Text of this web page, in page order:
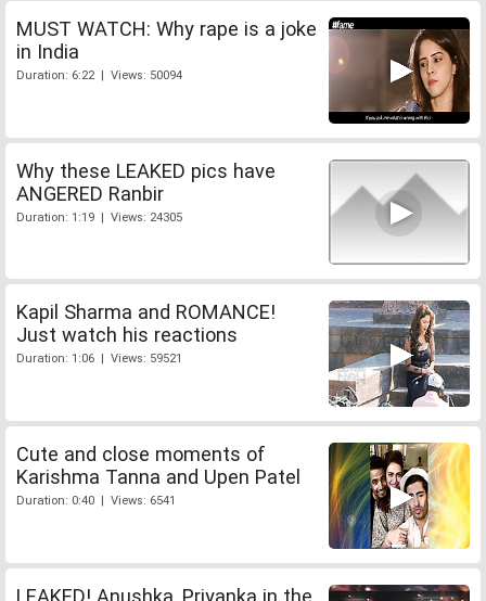
MUST WATCH: Why rape is a joke
in India
Duration: 6:22 | Views: 50094
Why these LEAKED pics have
ANGERED Ranbir
Duration: 1:19 | Views: 24305
Kapil Sharma and ROMANCE!
Just watch his reactions
Duration: 1:06 | Views: 59521
Cute and close moments of
Karishma Tanna and Upen Patel
Duration: 0:40 | Views: 6541
LEAKED! Anushka, Priyanka in the